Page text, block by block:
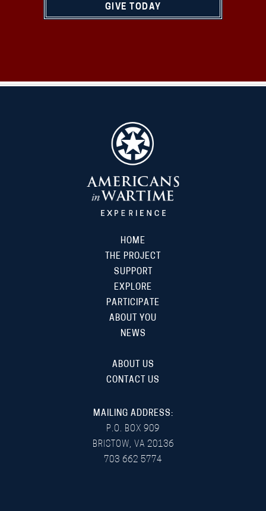
GIVE TODAY
HOME
THE PROJECT
SUPPORT
EXPLORE
PARTICIPATE
ABOUT YOU
NEWS
ABOUT US
CONTACT US
MAILING ADDRESS:
P.O. BOX 909
BRISTOW, VA 20136
703 662 5774